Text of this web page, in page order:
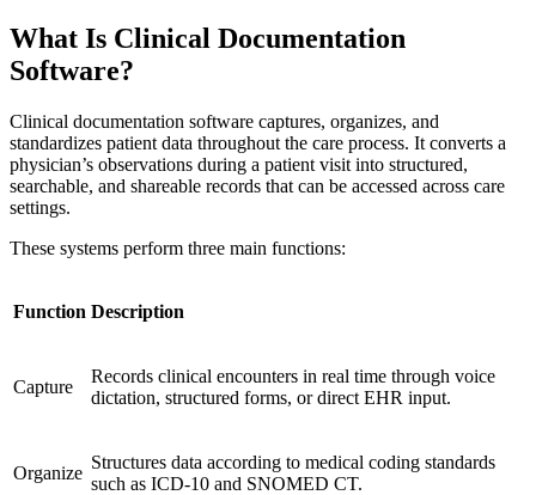
What Is Clinical Documentation
Software?
Clinical documentation software captures, organizes, and
standardizes patient data throughout the care process. It converts a
physician’s observations during a patient visit into structured,
searchable, and shareable records that can be accessed across care
settings.
These systems perform three main functions:
Function Description
Capture
Records clinical encounters in real time through voice
dictation, structured forms, or direct EHR input.
Organize
Structures data according to medical coding standards
such as ICD-10 and SNOMED CT.